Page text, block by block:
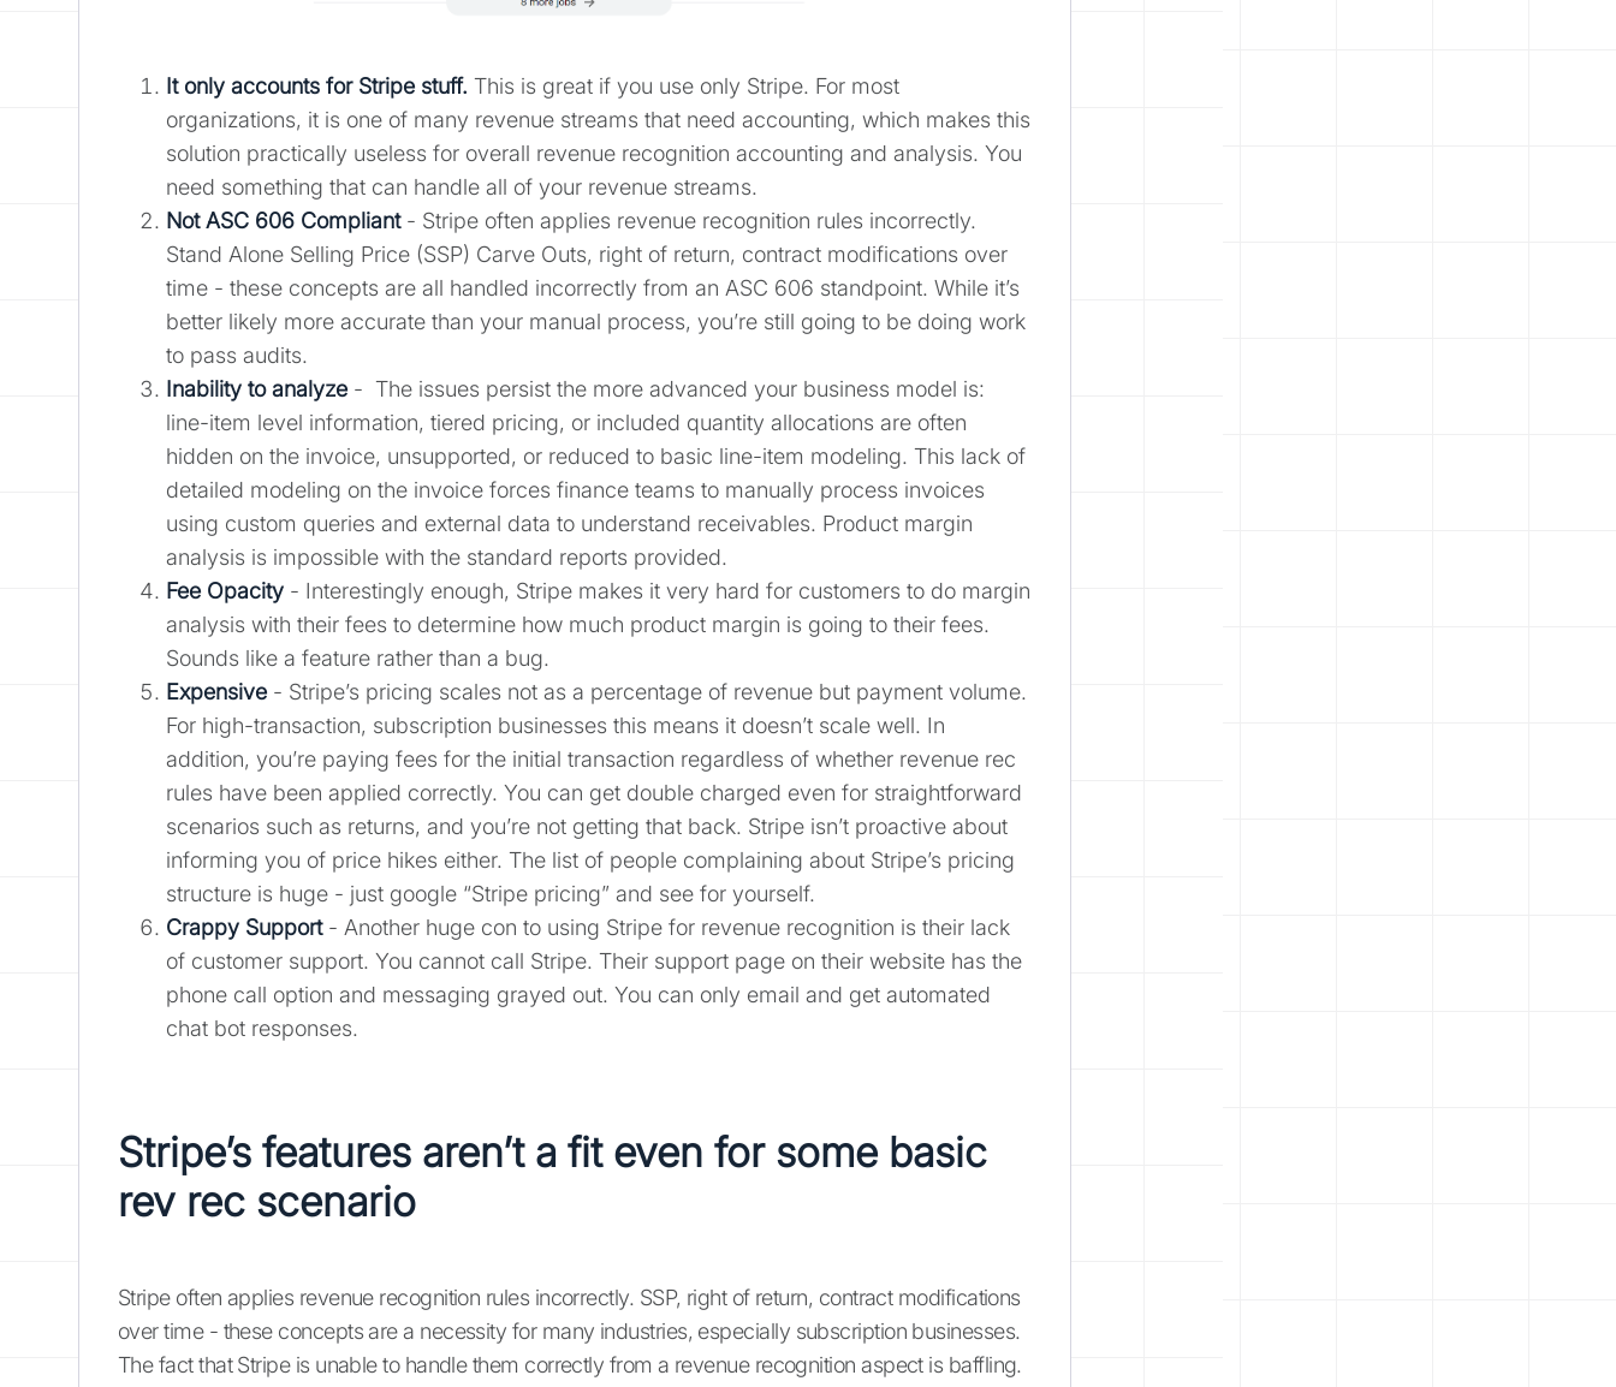
It only accounts for Stripe stuff. This is great if you use only Stripe. For most
organizations, it is one of many revenue streams that need accounting, which makes this
solution practically useless for overall revenue recognition accounting and analysis. You
need something that can handle all of your revenue streams.
Not ASC 606 Compliant- Stripe often applies revenue recognition rules incorrectly.
Stand Alone Selling Price (SSP) Carve Outs, right of return, contract modifications over
time - these concepts are all handled incorrectly from an ASC 606 standpoint. While it’s
better likely more accurate than your manual process, you’re still going to be doing work
to pass audits.
Inability to analyze - The issues persist the more advanced your business model is:
line-item level information, tiered pricing, or included quantity allocations are often
hidden on the invoice, unsupported, or reduced to basic line-item modeling. This lack of
detailed modeling on the invoice forces finance teams to manually process invoices
using custom queries and external data to understand receivables. Product margin
analysis is impossible with the standard reports provided.
Fee Opacity - Interestingly enough, Stripe makes it very hard for customers to do margin
analysis with their fees to determine how much product margin is going to their fees.
Sounds like a feature rather than a bug.
Expensive - Stripe’s pricing scales not as a percentage of revenue but payment volume.
For high-transaction, subscription businesses this means it doesn’t scale well. In
addition, you’re paying fees for the initial transaction regardless of whether revenue rec
rules have been applied correctly. You can get double charged even for straightforward
scenarios such as returns, and you’re not getting that back. Stripe isn’t proactive about
informing you of price hikes either. The list of people complaining about Stripe’s pricing
structure is huge - just google “Stripe pricing” and see for yourself.
Crappy Support- Another huge con to using Stripe for revenue recognition is their lack
of customer support. You cannot call Stripe. Their support page on their website has the
phone call option and messaging grayed out. You can only email and get automated
chat bot responses.
Stripe’s features aren’t a fit even for some basic
rev rec scenario
Stripe often applies revenue recognition rules incorrectly. SSP, right of return, contract modifications
over time - these concepts are a necessity for many industries, especially subscription businesses.
The fact that Stripe is unable to handle them correctly from a revenue recognition aspect is baffling.